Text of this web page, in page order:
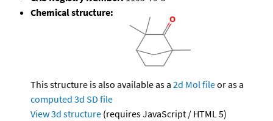
Chemical structure:
This structure is also available as a 2d Mol fileor as a
computed 3d SD file
View 3d structure (requires JavaScript / HTML 5)